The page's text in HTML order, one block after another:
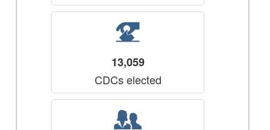
13,059
CDCs elected